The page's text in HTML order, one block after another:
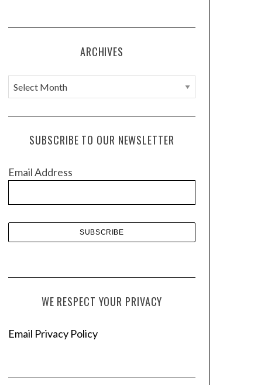
ARCHIVES
A
r
c
e
SUBSCRIBE TO OUR NEWSLETTER
Email Address
WE RESPECT YOUR PRIVACY
Email Privacy Policy